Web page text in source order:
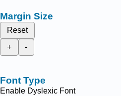
Margin Size
Reset
+
-
Font Type
Enable Dyslexic Font